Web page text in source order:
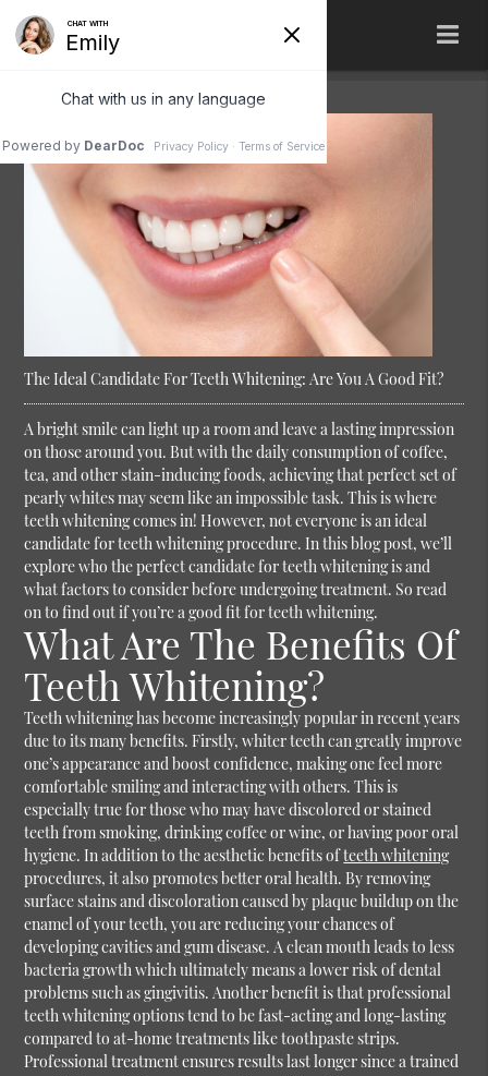
The Ideal Candidate For Teeth Whitening: Are You A Good Fit?
A bright smile can light up a room and leave a lasting impression
on those around you. But with the daily consumption of coffee,
tea, and other stain-inducing foods, achieving that perfect set of
pearly whites may seem like an impossible task. This is where
teeth whitening comes in! However, not everyone is an ideal
candidate for teeth whitening procedure. In this blog post, we’ll
explore who the perfect candidate for teeth whitening is and
what factors to consider before undergoing treatment. So read
on to find out if you’re a good fit for teeth whitening.
What Are The Benefits Of
Teeth Whitening?
Teeth whitening has become increasingly popular in recent years
due to its many benefits. Firstly, whiter teeth can greatly improve
one’s appearance and boost confidence, making one feel more
comfortable smiling and interacting with others. This is
especially true for those who may have discolored or stained
teeth from smoking, drinking coffee or wine, or having poor oral
hygiene. In addition to the aesthetic benefits ofteeth whitening
procedures, it also promotes better oral health. By removing
surface stains and discoloration caused by plaque buildup on the
enamel of your teeth, you are reducing your chances of
developing cavities and gum disease. A clean mouth leads to less
bacteria growth which ultimately means a lower risk of dental
problems such as gingivitis. Another benefit is that professional
teeth whitening options tend to be fast-acting and long-lasting
compared to at-home treatments like toothpaste strips.
Professional treatment ensures results last longer since a trained